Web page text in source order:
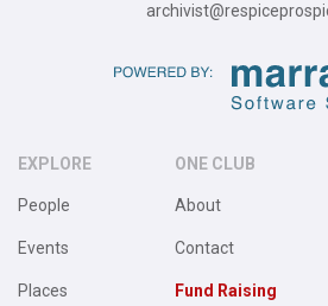
EXPLORE
People
Events
Places
ONE CLUB
About
Contact
Fund Raising